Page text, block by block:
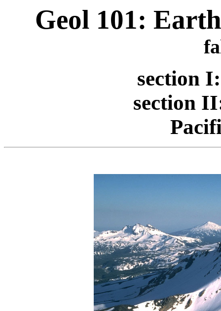
Geol 101:
section
section